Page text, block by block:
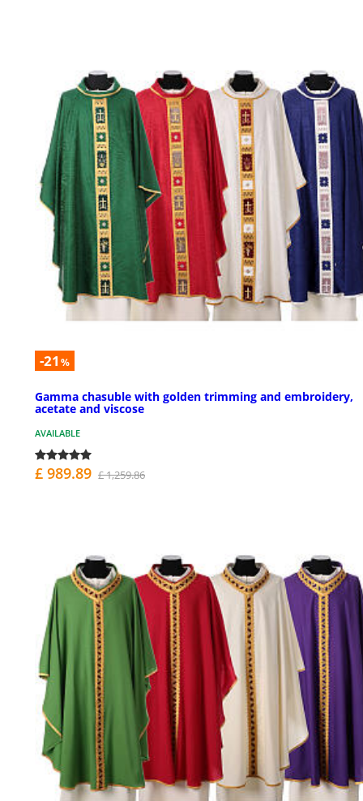
-21 %
Gamma chasuble with golden trimming and embroidery,
acetate and viscose
AVAILABLE
£ 989.89 £ 1,259.86